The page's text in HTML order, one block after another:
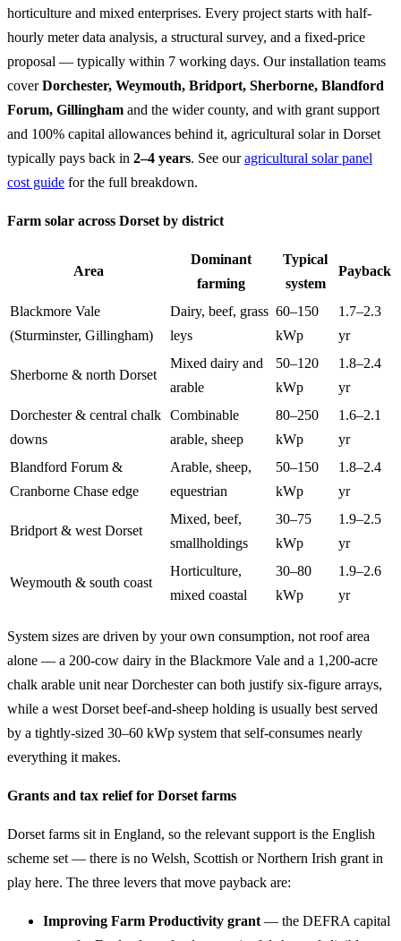
horticulture and mixed enterprises. Every project starts with half-
hourly meter data analysis, a structural survey, and a fixed-price
proposal — typically within 7 working days. Our installation teams
coverDorchester, Weymouth, Bridport, Sherborne, Blandford
Forum, Gillingham and the wider county, and with grant support
and 100% capital allowances behind it, agricultural solar in Dorset
typically pays back in 2–4 years. See ouragricultural solar panel
cost guide for the full breakdown.
Farm solar across Dorset by district
Area
Dominant
farming
Typical
system
Payback
Blackmore Vale
(Sturminster, Gillingham)
Dairy, beef, grass
leys
60–150
kWp
1.7–2.3
yr
Sherborne & north Dorset
Mixed dairy and
arable
50–120
kWp
1.8–2.4
yr
Dorchester & central chalk
downs
Combinable
arable, sheep
80–250
kWp
1.6–2.1
yr
Blandford Forum &
Cranborne Chase edge
Arable, sheep,
equestrian
50–150
kWp
1.8–2.4
yr
Bridport & west Dorset
Mixed, beef,
smallholdings
30–75
kWp
1.9–2.5
yr
Weymouth & south coast
Horticulture,
mixed coastal
30–80
kWp
1.9–2.6
yr
System sizes are driven by your own consumption, not roof area
alone — a 200-cow dairy in the Blackmore Vale and a 1,200-acre
chalk arable unit near Dorchester can both justify six-figure arrays,
while a west Dorset beef-and-sheep holding is usually best served
by a tightly-sized 30–60 kWp system that self-consumes nearly
everything it makes.
Grants and tax relief for Dorset farms
Dorset farms sit in England, so the relevant support is the English
scheme set — there is no Welsh, Scottish or Northern Irish grant in
play here. The three levers that move payback are:
Improving Farm Productivity grant — the DEFRA capital